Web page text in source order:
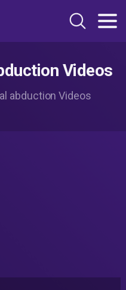
Videos
abduction Videos